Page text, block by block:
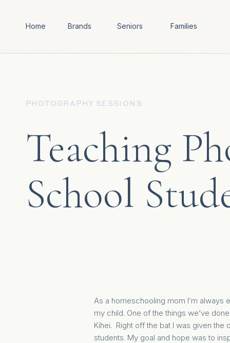
Home Brands Seniors Families
PHOTOGRAPHY SESSIONS
Teaching
School
As a homeschooling mom I’m always
my child. One of the things we’ve
Kihei. Right off the bat I was given
students. My goal and hope was to